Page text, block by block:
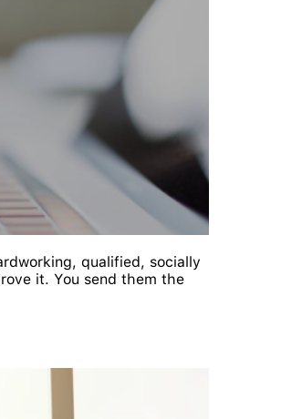
qualified, socially
it. You send them the